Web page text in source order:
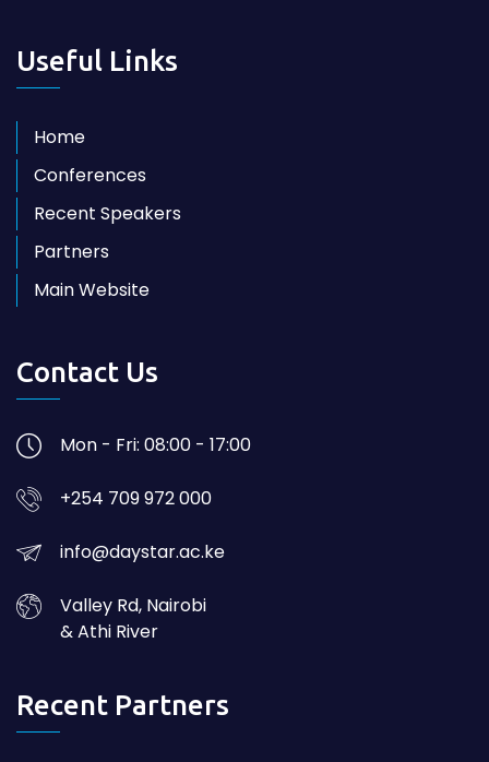
Useful Links
Home
Conferences
Recent Speakers
Partners
Main Website
Contact Us
Mon - Fri: 08:00 - 17:00
+254 709 972 000
info@daystar.ac.ke
Valley Rd, Nairobi
& Athi River
Recent Partners